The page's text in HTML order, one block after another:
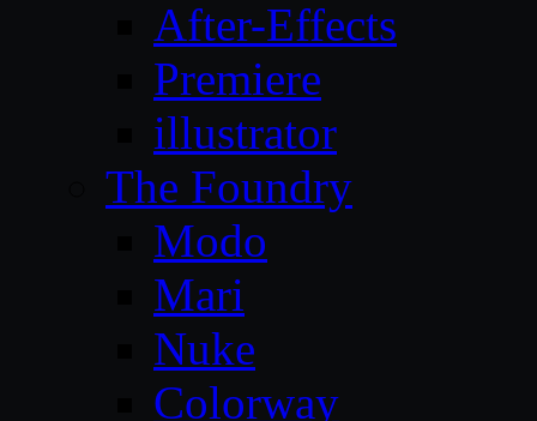
After-Effects
Premiere
illustrator
The Foundry
Modo
Mari
Nuke
Colorway